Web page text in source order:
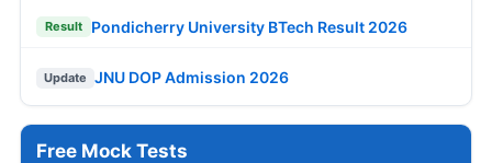
Result Pondicherry University BTech Result 2026
Update JNU DOP Admission 2026
Free Mock Tests